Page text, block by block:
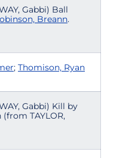
Gabbi) Ball
Breann.
; Thomison, Ryan
Gabbi) Kill by
(from TAYLOR,